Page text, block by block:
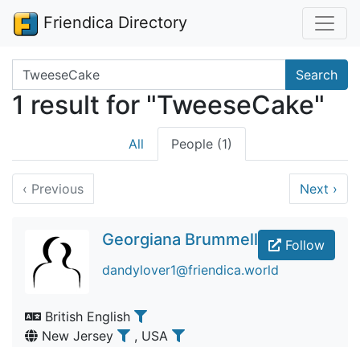
Friendica Directory
Search terms Search
1 result for "TweeseCake"
All People (1)
‹ Previous Next ›
Follow
Georgiana Brummell
dandylover1@friendica.world
British English
New Jersey
, USA